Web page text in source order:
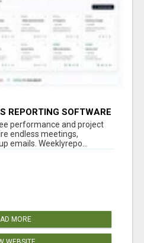
REPORTING SOFTWARE
performance and project
endless meetings,
emails. Weeklyrepo...
MORE